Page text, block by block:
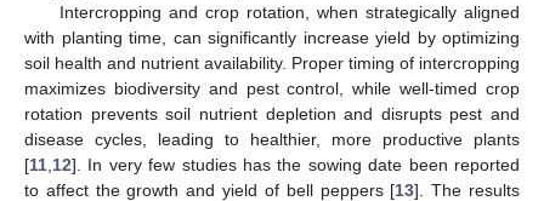
Intercropping and crop rotation, when strategically aligned
with planting time, can significantly increase yield by optimizing
soil health and nutrient availability. Proper timing of intercropping
maximizes biodiversity and pest control, while well-timed crop
rotation prevents soil nutrient depletion and disrupts pest and
disease cycles, leading to healthier, more productive plants
[11 12]. In very few studies has the sowing date been reported
to affect the growth and yield of bell peppers [13]. The results